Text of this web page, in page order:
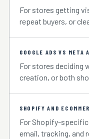
For stores getting
repeat buyers, or
GOOGLE ADS VS META
For stores deciding
creation, or both
SHOPIFY AND
For Shopify-
email, tracking, and